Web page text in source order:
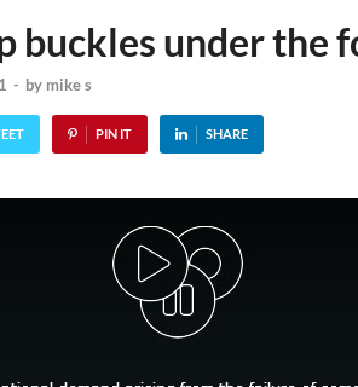
buckles under the
- by mike s
PIN IT SHARE